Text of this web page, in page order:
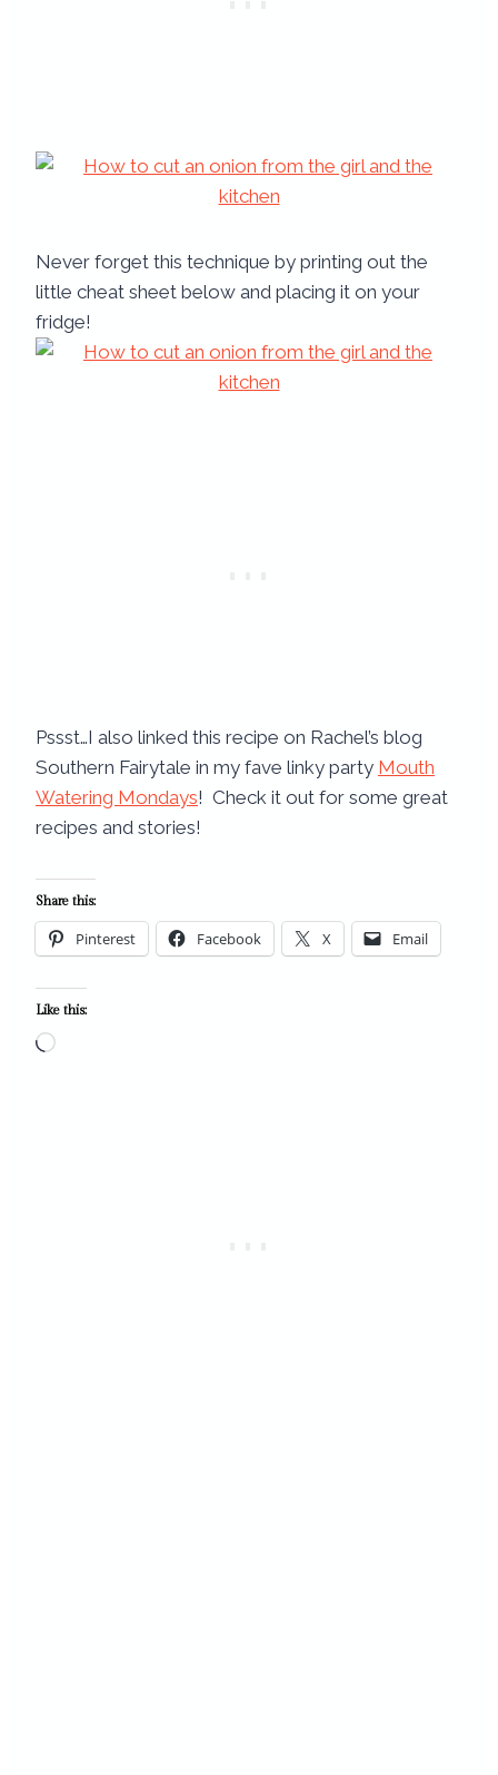
Never forget this technique by printing out the
little cheat sheet below and placing it on your
fridge!
Pssst…I also linked this recipe on Rachel’s blog
Southern Fairytale in my fave linky party Mouth
Watering Mondays! Check it out for some great
recipes and stories!
Share this:
Pinterest Facebook X Email
Like this:
L